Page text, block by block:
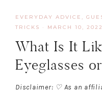
EVERYDAY ADVICE ,
TRICKS
· MARCH 10, 2022
What Is It
Eyeglasses
Disclaimer: ♡ As an